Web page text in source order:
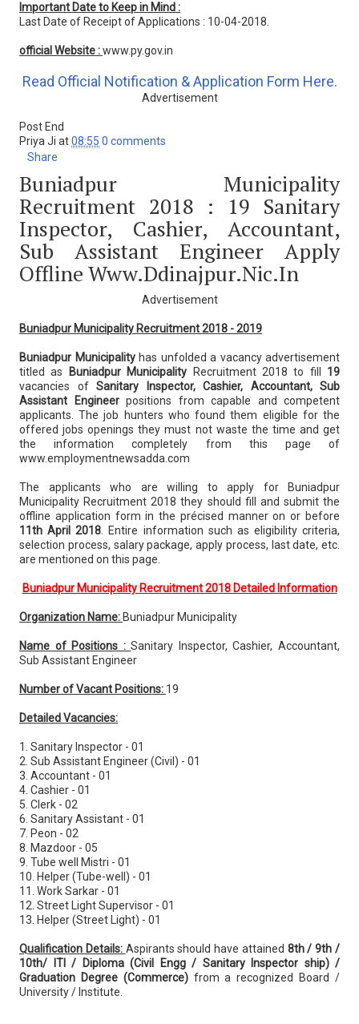
Important Date to Keep in Mind :
Last Date of Receipt of Applications : 10-04-2018.
official Website :www.py.gov.in
Read Official Notification & Application Form Here.
Advertisement
Post End
Priya Ji at08:55 0 comments
Share
Buniadpur Municipality
Recruitment 2018 : 19 Sanitary
Inspector, Cashier, Accountant,
Sub Assistant Engineer Apply
Offline Www.ddinajpur.nic.in
Advertisement
Buniadpur Municipality Recruitment 2018 - 2019
Buniadpur Municipalityhas unfolded a vacancy advertisement
titled as
Buniadpur Municipality Recruitment 2018 to fill 19
vacancies of Sanitary Inspector, Cashier, Accountant, Sub
Assistant Engineerpositions from capable and competent
applicants. The job hunters who found them eligible for the
offered jobs openings they must not waste the time and get
the information completely from this page of
www.employmentnewsadda.com
The applicants who are willing to apply for Buniadpur
Municipality Recruitment 2018 they should fill and submit the
offline application form in the précised manner on or before
11th April 2018 . Entire information such as eligibility criteria,
selection process, salary package, apply process, last date, etc.
are mentioned on this page.
Buniadpur Municipality Recruitment 2018 Detailed Information
Organization Name: Buniadpur Municipality
Name of Positions :Sanitary Inspector, Cashier, Accountant,
Sub Assistant Engineer
Number of Vacant Positions: 19
Detailed Vacancies:
1. Sanitary Inspector - 01
2. Sub Assistant Engineer (Civil) - 01
3. Accountant - 01
4. Cashier - 01
5. Clerk - 02
6. Sanitary Assistant - 01
7. Peon - 02
8. Mazdoor - 05
9. Tube well Mistri - 01
10. Helper (Tube-well) - 01
11. Work Sarkar - 01
12. Street Light Supervisor - 01
13. Helper (Street Light) - 01
Qualification Details: Aspirants should have attained 8th / 9th /
10th/ ITI / Diploma (Civil Engg / Sanitary Inspector ship) /
Graduation Degree (Commerce) from a recognized Board /
University / Institute.